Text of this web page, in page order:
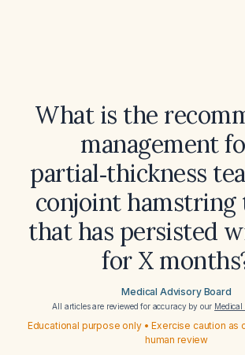
What is the
management
partial‑thickness
conjoint hamstring
that has persisted
for X
Medical Advisory Board
All articles are reviewed for accuracy by our Medical
Educational purpose only • Exercise caution as
human review